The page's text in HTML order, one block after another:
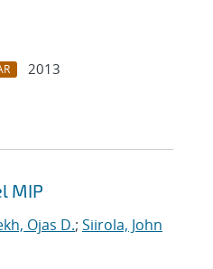
2013
MIP
Ojas D.; Siirola, John